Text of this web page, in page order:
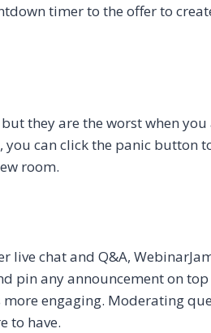
timer to the offer to
they are the worst when
can click the panic button
room.
chat and Q&A,
pin any announcement on
more engaging. Moderating
to have.